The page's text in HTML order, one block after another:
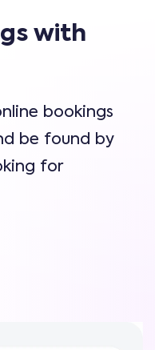
with
bookings
be found by
for